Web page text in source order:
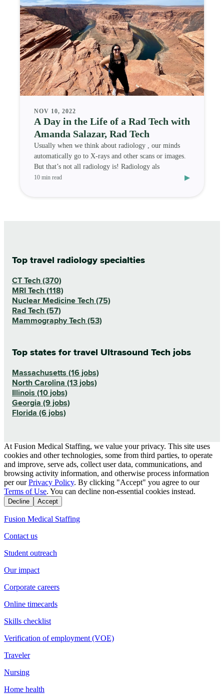
NOV 10, 2022
A Day in the Life of a Rad Tech with
Amanda Salazar, Rad Tech
Usually when we think about radiology , our minds
automatically go to X-rays and other scans or images.
But that’s not all radiology is! Radiology als
10 min read ▸
Top travel radiology specialties
CT Tech (370)
MRI Tech (118)
Nuclear Medicine Tech (75)
Rad Tech (57)
Mammography Tech (53)
Top states for travel Ultrasound Tech jobs
Massachusetts (16 jobs)
North Carolina (13 jobs)
Illinois (10 jobs)
Georgia (9 jobs)
Florida (6 jobs)
At Fusion Medical Staffing, we value your privacy. This site uses
cookies and other technologies, some from third parties, to operate
and improve, serve ads, collect user data, communications, and
browsing activity information, and otherwise process information
per our Privacy Policy. By clicking "Accept" you agree to our
Terms of Use. You can decline non-essential cookies instead.
Decline Accept
Fusion Medical Staffing
Contact us
Student outreach
Our impact
Corporate careers
Online timecards
Skills checklist
Verification of employment (VOE)
Traveler
Nursing
Home health